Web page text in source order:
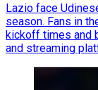
Lazio face
season. Fans in
kickoff times and
and streaming